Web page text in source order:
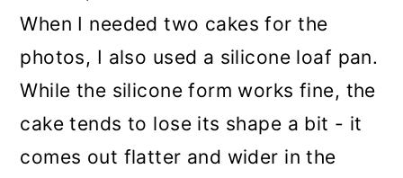
When I needed two cakes for the
photos, I also used a silicone loaf pan.
While the silicone form works fine, the
cake tends to lose its shape a bit - it
comes out flatter and wider in the